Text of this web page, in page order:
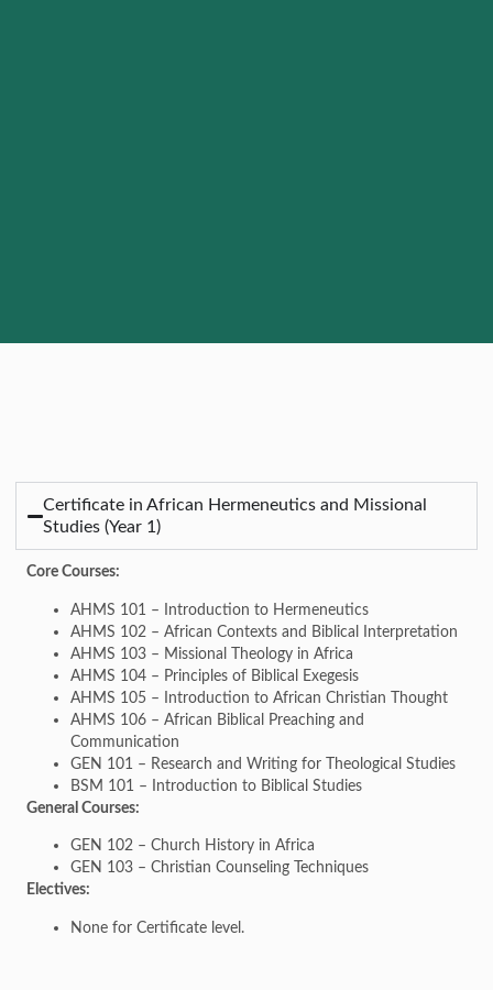
Certificate in African Hermeneutics and Missional
Studies (Year 1)
Core Courses:
AHMS 101 – Introduction to Hermeneutics
AHMS 102 – African Contexts and Biblical Interpretation
AHMS 103 – Missional Theology in Africa
AHMS 104 – Principles of Biblical Exegesis
AHMS 105 – Introduction to African Christian Thought
AHMS 106 – African Biblical Preaching and
Communication
GEN 101 – Research and Writing for Theological Studies
BSM 101 – Introduction to Biblical Studies
General Courses:
GEN 102 – Church History in Africa
GEN 103 – Christian Counseling Techniques
Electives:
None for Certificate level.